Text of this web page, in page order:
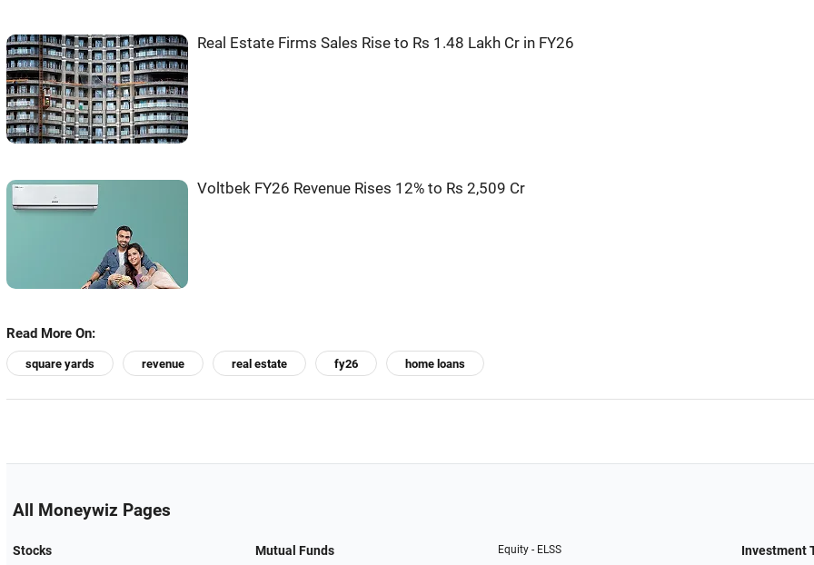
Real Estate Firms Sales Rise to Rs 1.48 Lakh Cr in FY26
Voltbek FY26 Revenue Rises 12% to Rs 2,509 Cr
Read More On:
square yards revenue real estate fy26 home loans
All Moneywiz Pages
Stocks Mutual Funds Equity - ELSS Investment